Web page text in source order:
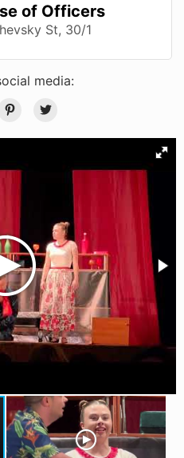
of Officers
St, 30/1
media: